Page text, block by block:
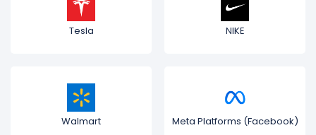
Tesla NIKE
Walmart Meta Platforms (Facebook)